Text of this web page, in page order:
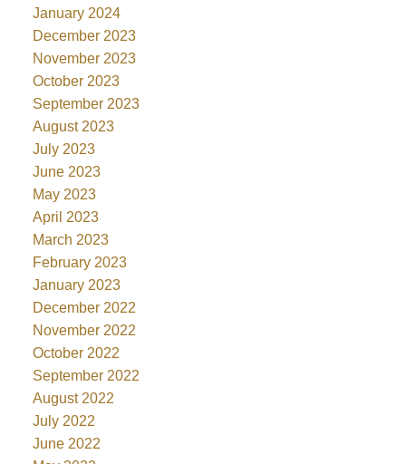
January 2024
December 2023
November 2023
October 2023
September 2023
August 2023
July 2023
June 2023
May 2023
April 2023
March 2023
February 2023
January 2023
December 2022
November 2022
October 2022
September 2022
August 2022
July 2022
June 2022